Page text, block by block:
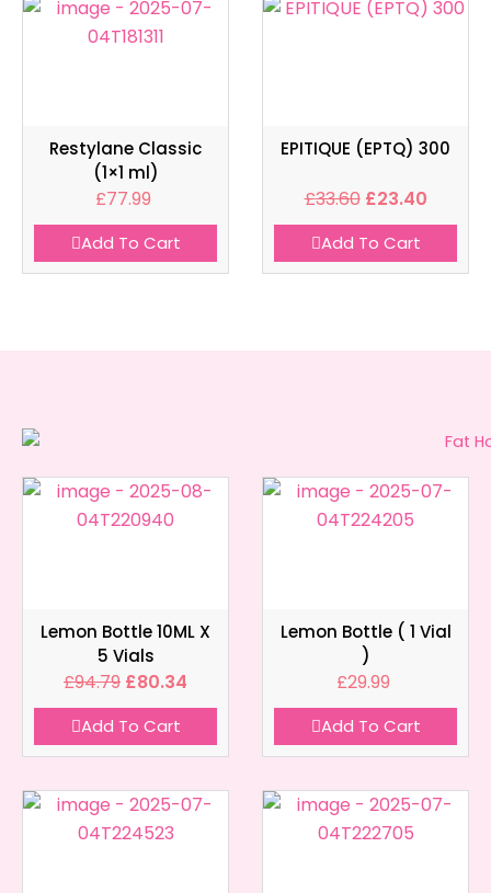
Restylane Classic
(1×1 ml)
£77.99
Add To Cart
EPITIQUE (EPTQ) 300
£33.60 £23.40
Add To Cart
Lemon Bottle 10ML X
5 Vials
£94.79 £80.34
Add To Cart
Lemon Bottle ( 1 Vial
)
£29.99
Add To Cart